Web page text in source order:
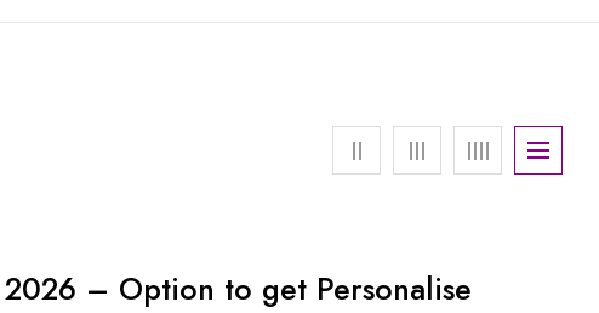
– Option to get Personalise